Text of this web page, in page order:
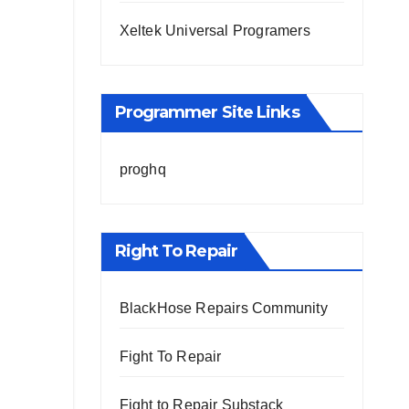
Xeltek Universal Programers
Programmer Site Links
proghq
Right To Repair
BlackHose Repairs Community
Fight To Repair
Fight to Repair Substack